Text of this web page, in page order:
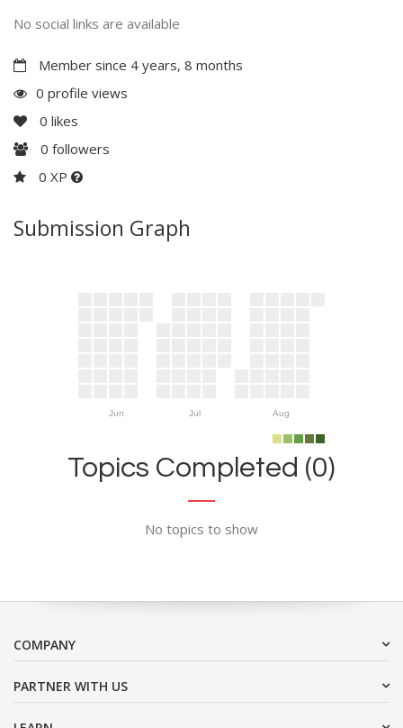
No social links are available
Member since 4 years, 8 months
0 profile views
0 likes
0 followers
0 XP
Submission Graph
Jun Jul Aug
Topics Completed (0)
No topics to show
COMPANY
PARTNER WITH US